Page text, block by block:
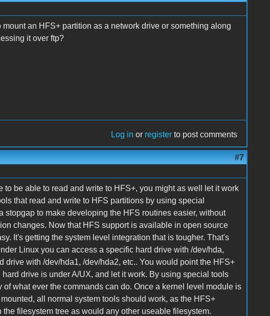
an HFS+ partition as a network drive or something along
it over ftp?
Log in or register to post comments
#7
to be able to read and write to HFS+, you might as well let it work
that read and write to HFS partitions by using special
stopgap to make developing the HFS routines easier, without
changes. Now that HFS support is available in open source
It's getting the system level integration that is tougher. That's
Linux you can access a specific hard drive with /dev/hda,
drive with /dev/hda1, /dev/hda2, etc.. You would point the HFS+
drive is under A/UX, and let it work. By using special tools
of what ever the commands can do. Once a kernel level module is
all normal system tools should work, as the HFS+
filesystem tree as would any other useable filesystem.